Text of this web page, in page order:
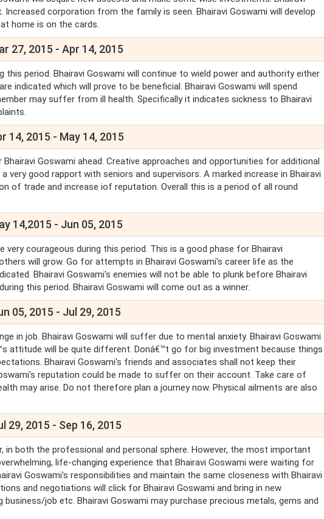
corporation from the family is seen. Bhairavi Goswami will develop
home is on the cards.
27, 2015 - Apr 14, 2015
this period. Bhairavi Goswami will continue to wield power and authority either
indicated which will prove to be beneficial. Bhairavi Goswami will spend
may suffer from ill health. Specifically it indicates sickness to Bhairavi
14, 2015 - May 14, 2015
Goswami ahead. Creative approaches and opportunities for additional
very good rapport with seniors and supervisors. A marked increase in Bhairavi
of trade and increase iof reputation. Overall this is a period of all round
14,2015 - Jun 05, 2015
very courageous during this period. This is a good phase for Bhairavi
will grow. Go for attempts in Bhairavi Goswami's career life as the
Bhairavi Goswami's enemies will not be able to plunk before Bhairavi
this period. Bhairavi Goswami will come out as a winner.
05, 2015 - Jul 29, 2015
in job. Bhairavi Goswami will suffer due to mental anxiety. Bhairavi Goswami
attitude will be quite different. Donâ€™t go for big investment because things
Bhairavi Goswami's friends and associates shall not keep their
reputation could be made to suffer on their account. Take care of
may arise. Do not therefore plan a journey now. Physical ailments are also
29, 2015 - Sep 16, 2015
in both the professional and personal sphere. However, the most important
life-changing experience that Bhairavi Goswami were waiting for
Goswami's responsibilities and maintain the same closeness with Bhairavi
and negotiations will click for Bhairavi Goswami and bring in new
job etc. Bhairavi Goswami may purchase precious metals, gems and